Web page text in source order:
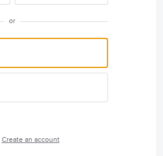
or
Create an account